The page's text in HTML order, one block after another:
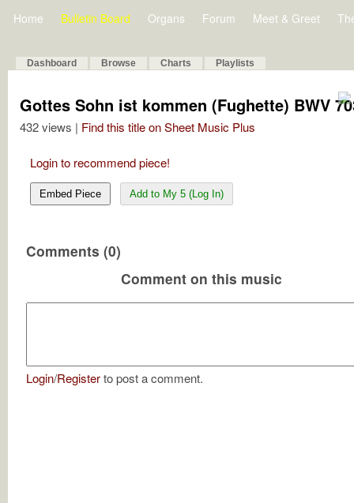
Home Bulletin Board Organs Forum Meet & Greet
Dashboard Browse Charts Playlists
Gottes Sohn ist kommen (Fughette) BWV
432 views | Find this title on Sheet Music Plus
Login to recommend piece!
Embed Piece Add to My 5 (Log In)
Comments (0)
Comment on this music
Login/Registerto post a comment.